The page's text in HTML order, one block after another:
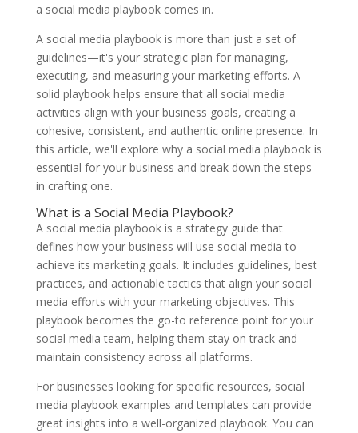
a social media playbook comes in.
A social media playbook is more than just a set of
guidelines—it's your strategic plan for managing,
executing, and measuring your marketing efforts. A
solid playbook helps ensure that all social media
activities align with your business goals, creating a
cohesive, consistent, and authentic online presence. In
this article, we'll explore why a social media playbook is
essential for your business and break down the steps
in crafting one.
What is a Social Media Playbook?
A social media playbook is a strategy guide that
defines how your business will use social media to
achieve its marketing goals. It includes guidelines, best
practices, and actionable tactics that align your social
media efforts with your marketing objectives. This
playbook becomes the go-to reference point for your
social media team, helping them stay on track and
maintain consistency across all platforms.
For businesses looking for specific resources, social
media playbook examples and templates can provide
great insights into a well-organized playbook. You can